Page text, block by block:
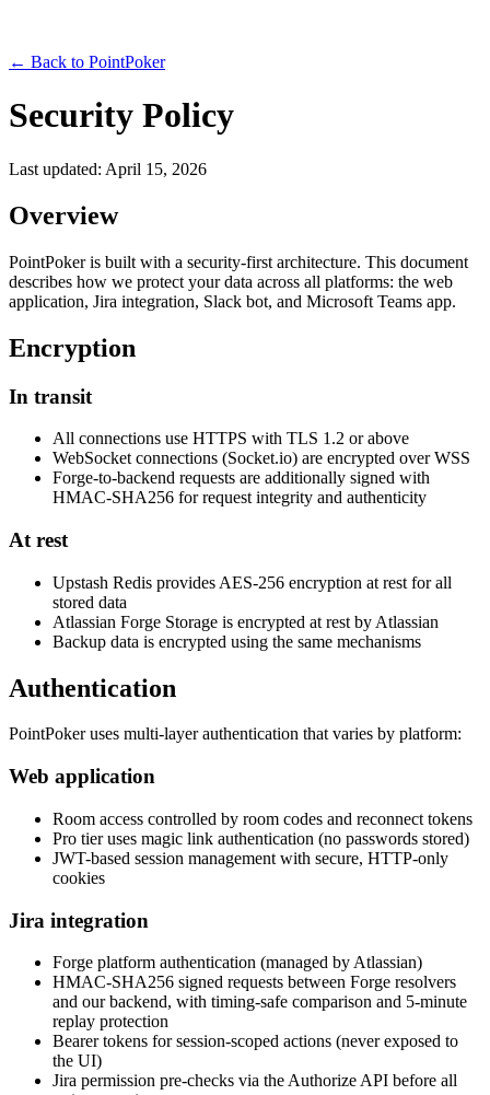
← Back to PointPoker
Security Policy
Last updated: April 15, 2026
Overview
PointPoker is built with a security-first architecture. This document
describes how we protect your data across all platforms: the web
application, Jira integration, Slack bot, and Microsoft Teams app.
Encryption
In transit
All connections use HTTPS with TLS 1.2 or above
WebSocket connections (Socket.io) are encrypted over WSS
Forge-to-backend requests are additionally signed with
HMAC-SHA256 for request integrity and authenticity
At rest
Upstash Redis provides AES-256 encryption at rest for all
stored data
Atlassian Forge Storage is encrypted at rest by Atlassian
Backup data is encrypted using the same mechanisms
Authentication
PointPoker uses multi-layer authentication that varies by platform:
Web application
Room access controlled by room codes and reconnect tokens
Pro tier uses magic link authentication (no passwords stored)
JWT-based session management with secure, HTTP-only
cookies
Jira integration
Forge platform authentication (managed by Atlassian)
HMAC-SHA256 signed requests between Forge resolvers
and our backend, with timing-safe comparison and 5-minute
replay protection
Bearer tokens for session-scoped actions (never exposed to
the UI)
Jira permission pre-checks via the Authorize API before all